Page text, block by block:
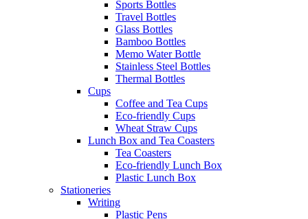
Sports Bottles
Travel Bottles
Glass Bottles
Bamboo Bottles
Memo Water Bottle
Stainless Steel Bottles
Thermal Bottles
Cups
Coffee and Tea Cups
Eco-friendly Cups
Wheat Straw Cups
Lunch Box and Tea Coasters
Tea Coasters
Eco-friendly Lunch Box
Plastic Lunch Box
Stationeries
Writing
Plastic Pens